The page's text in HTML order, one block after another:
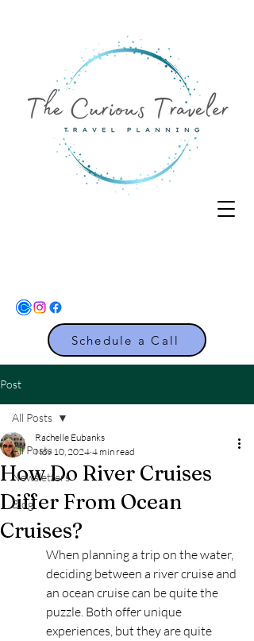
Schedule a Call
Post
All Posts
Newsletters
Blog
All Posts
How Do River Cruises
Differ From Ocean
Cruises?
Rachelle Eubanks
Nov 10, 2024 4 min read
When planning a trip on the water,
deciding between a river cruise and
an ocean cruise can be quite the
puzzle. Both offer unique
experiences, but they are quite